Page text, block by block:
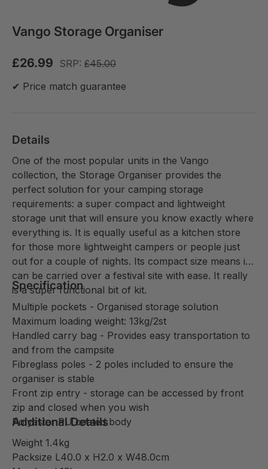
Vango Storage Organiser
£26.99 SRP: £45.00
✔ Price match guarantee
Details
One of the most popular units in the Vango
collection, the Storage Organiser provides the
perfect solution for your camping storage
requirements: a super compact and lightweight
storage unit that will ensure you know exactly where
everything is. It is equally useful as a kitchen store
for those more lightweight campers or people just
out for a couple of nights. Its compact size means it
can be carried over a festival site with ease. It really
is a super functional bit of kit.
Specification
Multiple pockets - Organised storage solution
Maximum loading weight: 13kg/2st
Handled carry bag - Provides easy transportation to
and from the campsite
Fibreglass poles - 2 poles included to ensure the
organiser is stable
Front zip entry - storage can be accessed by front
zip and closed when you wish
Polyester PU coated body
Additional Details
Weight 1.4kg
Packsize L40.0 x H2.0 x W48.0cm